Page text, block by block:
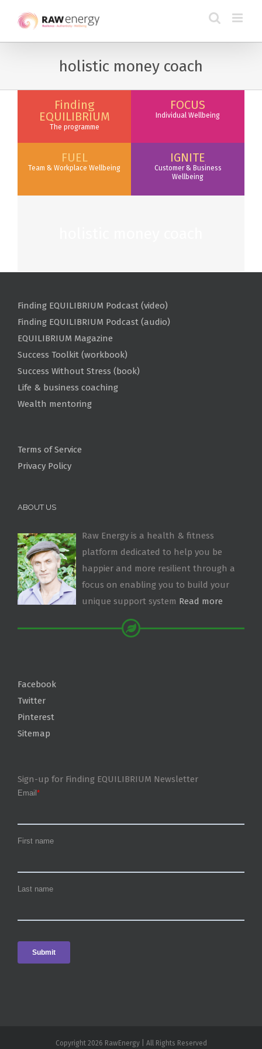
holistic money coach
Finding
EQUILIBRIUM
The programme
FOCUS
Individual Wellbeing
FUEL
Team & Workplace Wellbeing
IGNITE
Customer & Business
Wellbeing
Finding EQUILIBRIUM Podcast (video)
Finding EQUILIBRIUM Podcast (audio)
EQUILIBRIUM Magazine
Success Toolkit (workbook)
Success Without Stress (book)
Life & business coaching
Wealth mentoring
Terms of Service
Privacy Policy
ABOUT US
Raw Energy is a health & fitness
platform dedicated to help you be
happier and more resilient through a
focus on enabling you to build your
unique support system Read more
Facebook
Twitter
Pinterest
Sitemap
Sign-up for Finding EQUILIBRIUM Newsletter
Copyright 2026 RawEnergy | All Rights Reserved